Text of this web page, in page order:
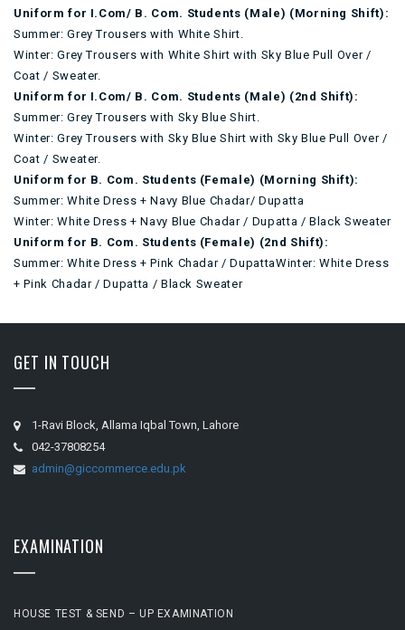
Uniform for I.Com/ B. Com. Students (Male) (Morning Shift):
Summer: Grey Trousers with White Shirt.
Winter: Grey Trousers with White Shirt with Sky Blue Pull Over /
Coat / Sweater.
Uniform for I.Com/ B. Com. Students (Male) (2nd Shift):
Summer: Grey Trousers with Sky Blue Shirt.
Winter: Grey Trousers with Sky Blue Shirt with Sky Blue Pull Over /
Coat / Sweater.
Uniform for B. Com. Students (Female) (Morning Shift):
Summer: White Dress + Navy Blue Chadar/ Dupatta
Winter: White Dress + Navy Blue Chadar / Dupatta / Black Sweater
Uniform for B. Com. Students (Female) (2nd Shift):
Summer: White Dress + Pink Chadar / DupattaWinter: White Dress
+ Pink Chadar / Dupatta / Black Sweater
GET IN TOUCH
1-Ravi Block, Allama Iqbal Town, Lahore
042-37808254
admin@giccommerce.edu.pk
EXAMINATION
HOUSE TEST & SEND – UP EXAMINATION